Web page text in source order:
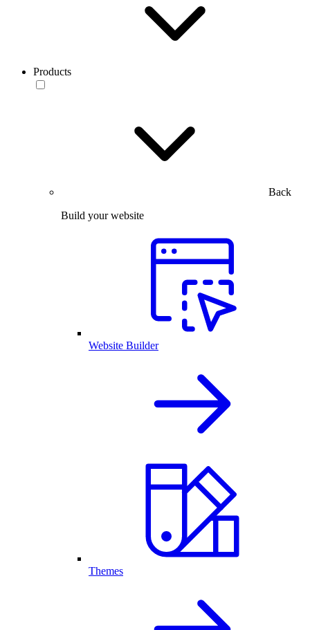
Products
Back
Build your website
Website Builder
Themes